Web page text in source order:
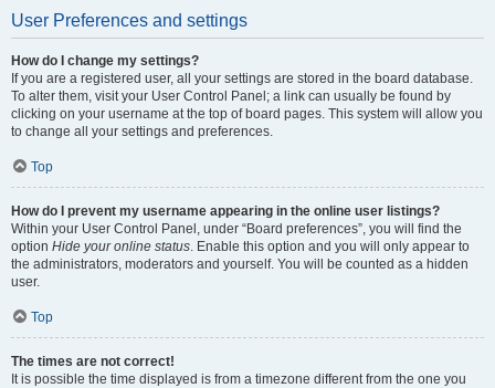
User Preferences and settings
How do I change my settings?
If you are a registered user, all your settings are stored in the board database.
To alter them, visit your User Control Panel; a link can usually be found by
clicking on your username at the top of board pages. This system will allow you
to change all your settings and preferences.
Top
How do I prevent my username appearing in the online user listings?
Within your User Control Panel, under “Board preferences”, you will find the
option Hide your online status. Enable this option and you will only appear to
the administrators, moderators and yourself. You will be counted as a hidden
user.
Top
The times are not correct!
It is possible the time displayed is from a timezone different from the one you